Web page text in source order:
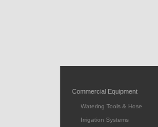
Commercial Equipment
Watering Tools & Hose
Irrigation Systems